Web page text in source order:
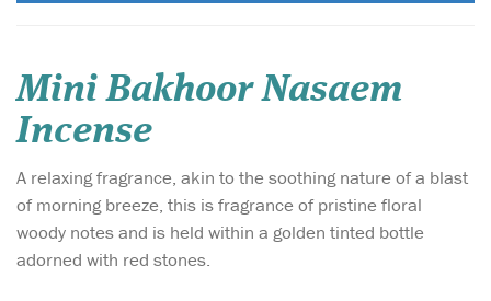
Mini Bakhoor Nasaem
Incense
A relaxing fragrance, akin to the soothing nature of a blast
of morning breeze, this is fragrance of pristine floral
woody notes and is held within a golden tinted bottle
adorned with red stones.